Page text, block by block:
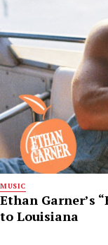
MUSIC
Ethan Garner’s
to Louisiana